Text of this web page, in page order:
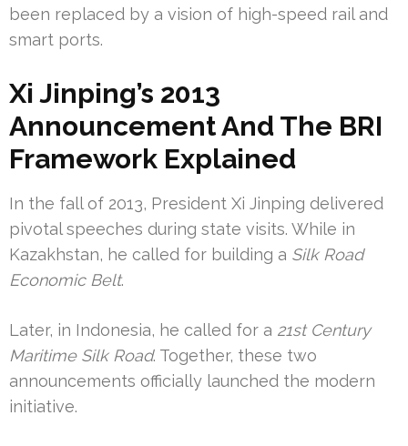
been replaced by a vision of high-speed rail and
smart ports.
Xi Jinping’s 2013
Announcement And The BRI
Framework Explained
In the fall of 2013, President Xi Jinping delivered
pivotal speeches during state visits. While in
Kazakhstan, he called for building a Silk Road
Economic Belt.
Later, in Indonesia, he called for a 21st Century
Maritime Silk Road. Together, these two
announcements officially launched the modern
initiative.